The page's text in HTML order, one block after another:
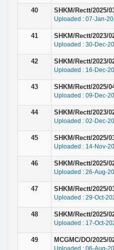
40 SHKM/Rectt/2025/
Uploaded : 07-Jan-
41 SHKM/Rectt/2023/
Uploaded : 30-Dec-
42 SHKM/Rectt/2023/
Uploaded : 16-Dec-
43 SHKM/Rectt/2025/
Uploaded : 09-Dec-
44 SHKM/Rectt/2023/
Uploaded : 02-Dec-
45 SHKM/Rectt/2025/
Uploaded : 14-Nov-
46 SHKM/Rectt/2025/
Uploaded : 26-Aug-
47 SHKM/Rectt/2025/
Uploaded : 29-Oct-
48 SHKM/Rectt/2025/
Uploaded : 17-Oct-
49 MCGMC/DO/2025/